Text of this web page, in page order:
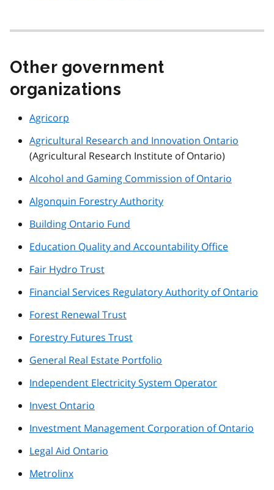
Other government
organizations
Agricorp
Agricultural Research and Innovation Ontario
(Agricultural Research Institute of Ontario)
Alcohol and Gaming Commission of Ontario
Algonquin Forestry Authority
Building Ontario Fund
Education Quality and Accountability Office
Fair Hydro Trust
Financial Services Regulatory Authority of Ontario
Forest Renewal Trust
Forestry Futures Trust
General Real Estate Portfolio
Independent Electricity System Operator
Invest Ontario
Investment Management Corporation of Ontario
Legal Aid Ontario
Metrolinx